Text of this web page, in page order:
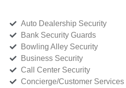
Auto Dealership Security
Bank Security Guards
Bowling Alley Security
Business Security
Call Center Security
Concierge/Customer Services